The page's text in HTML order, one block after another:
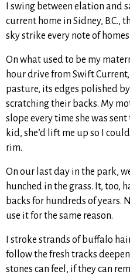
I swing between elation and
current home in Sidney,
sky strike every note of
On what used to be my
hour drive from Swift
pasture, its edges polished
scratching their backs. My
slope every time she was
kid, she’d lift me up so I
rim.
On our last day in the park,
hunched in the grass. It, too,
backs for hundreds of years.
use it for the same reason.
I stroke strands of buffalo
follow the fresh tracks
stones can feel, if they can